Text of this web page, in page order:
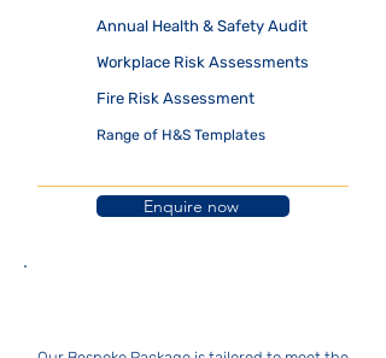
Annual Health & Safety Audit
Workplace Risk Assessments
Fire Risk Assessment
​Range of H&S Templates
Enquire now